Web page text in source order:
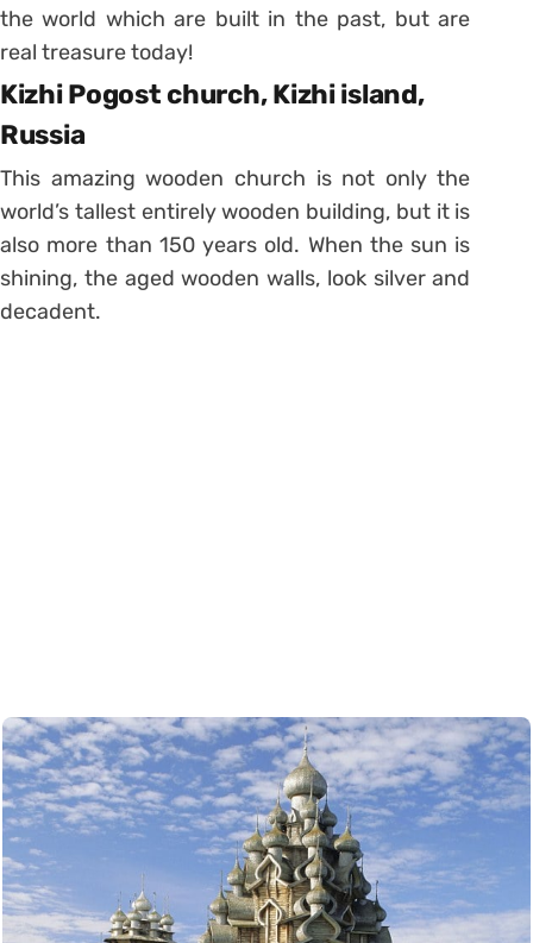
the world which are built in the past, but are
real treasure today!
Kizhi Pogost church, Kizhi island,
Russia
This amazing wooden church is not only the
world’s tallest entirely wooden building, but it is
also more than 150 years old. When the sun is
shining, the aged wooden walls, look silver and
decadent.